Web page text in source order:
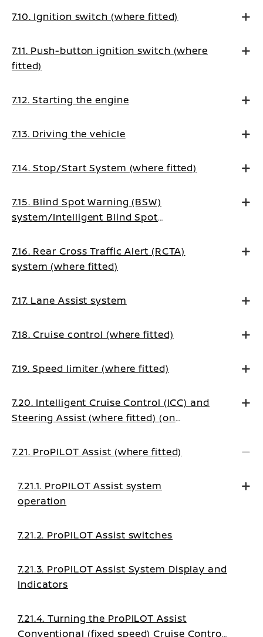
7.10. Ignition switch (where fitted)
7.11. Push-button ignition switch (where
fitted)
7.12. Starting the engine
7.13. Driving the vehicle
7.14. Stop/Start System (where fitted)
7.15. Blind Spot Warning (BSW)
system/Intelligent Blind Spot
7.16. Rear Cross Traffic Alert (RCTA)
system (where fitted)
7.17. Lane Assist system
7.18. Cruise control (where fitted)
7.19. Speed limiter (where fitted)
7.20. Intelligent Cruise Control (ICC) and
Steering Assist (where fitted) (on
7.21. ProPILOT Assist (where fitted)
7.21.1. ProPILOT Assist system
operation
7.21.2. ProPILOT Assist switches
7.21.3. ProPILOT Assist System Display and
Indicators
7.21.4. Turning the ProPILOT Assist
Conventional (fixed speed) Cruise Control